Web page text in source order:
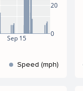
Sep 15
0
20
Speed (mph)